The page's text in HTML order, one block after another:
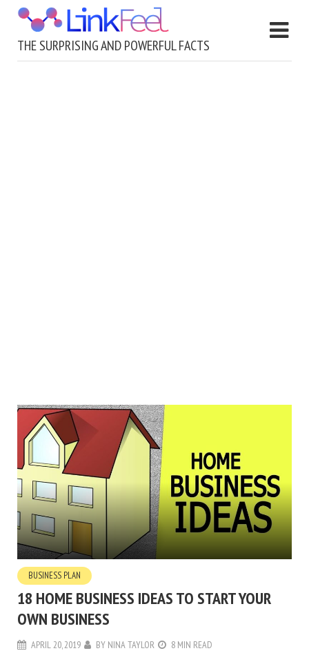
THE SURPRISING AND POWERFUL FACTS
BUSINESS PLAN
18 HOME BUSINESS IDEAS TO START YOUR
OWN BUSINESS
APRIL 20, 2019 BY NINA TAYLOR 8 MIN READ